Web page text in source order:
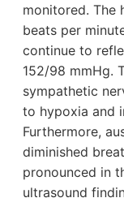
monitored. The
beats per
continue to
152/98 mmHg.
sympathetic
to hypoxia and
Furthermore,
diminished
pronounced in
ultrasound